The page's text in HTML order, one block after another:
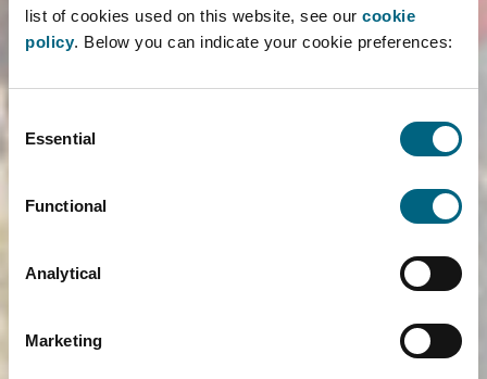
list of cookies used on this website, see our cookie
policy. Below you can indicate your cookie preferences:
Selection
Essential
Functional
Analytical
Marketing
Karolien Francken and Annemie
van de Vliet Guest Speakers at
26/03/2026
Faros was invited to teach competition law to
Ghent University. The Faros team touched
upon a wide range of competition law topics
and supported the explanations with real-
world examples and valuable insights.